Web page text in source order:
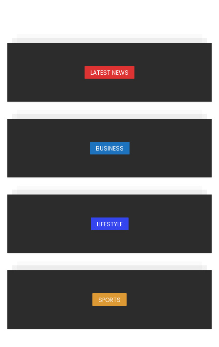
LATEST NEWS
BUSINESS
LIFESTYLE
SPORTS